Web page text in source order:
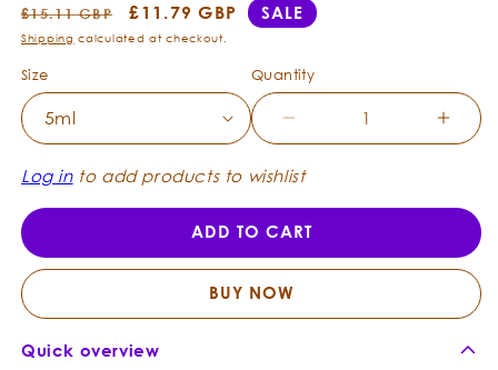
Regular
price
£15.11 GBP
Sale
price
£11.79 GBP SALE
Shipping calculated at checkout.
Size Quantity
Decrease
quantity
for
Verbenone
-
Essential
Oil
Log into add products to wishlist
ADD TO CART
BUY NOW
Quick overview